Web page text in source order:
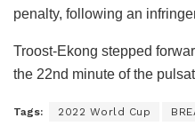
penalty, following an
Troost-Ekong stepped
the 22nd minute of the
Tags: 2022 World Cup